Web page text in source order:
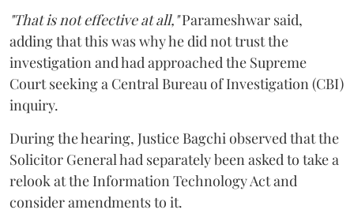
"That is not effective at all,"Parameshwar said,
adding that this was why he did not trust the
investigation and had approached the Supreme
Court seeking a Central Bureau of Investigation (CBI)
inquiry.
During the hearing, Justice Bagchi observed that the
Solicitor General had separately been asked to take a
relook at the Information Technology Act and
consider amendments to it.